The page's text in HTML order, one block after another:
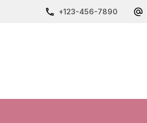
+123-456-7890